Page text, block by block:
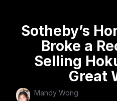
Sotheby’s
Broke a
Selling
Great
Mandy Wong